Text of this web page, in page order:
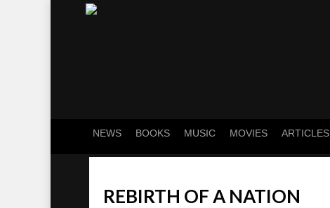
NEWS BOOKS MUSIC MOVIES ARTICLES
REBIRTH OF A NATION